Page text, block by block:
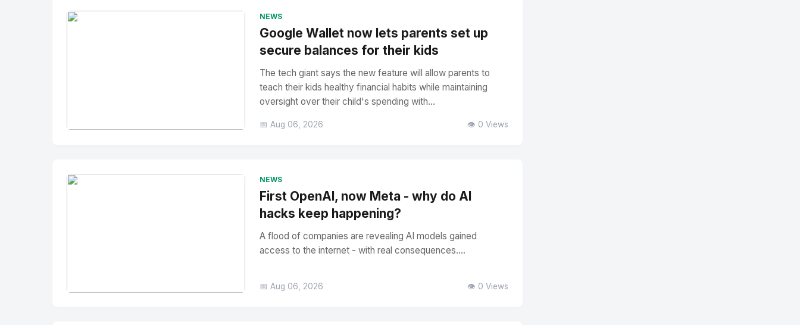
NEWS
Google Wallet now lets parents set up
secure balances for their kids
The tech giant says the new feature will allow parents to
teach their kids healthy financial habits while maintaining
oversight over their child's spending with...
📅 Aug 06, 2026 👁️ 0 Views
NEWS
First OpenAI, now Meta - why do AI
hacks keep happening?
A flood of companies are revealing AI models gained
access to the internet - with real consequences....
📅 Aug 06, 2026 👁️ 0 Views